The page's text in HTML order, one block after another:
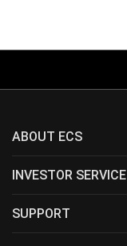
ABOUT ECS
INVESTOR SERVICE
SUPPORT